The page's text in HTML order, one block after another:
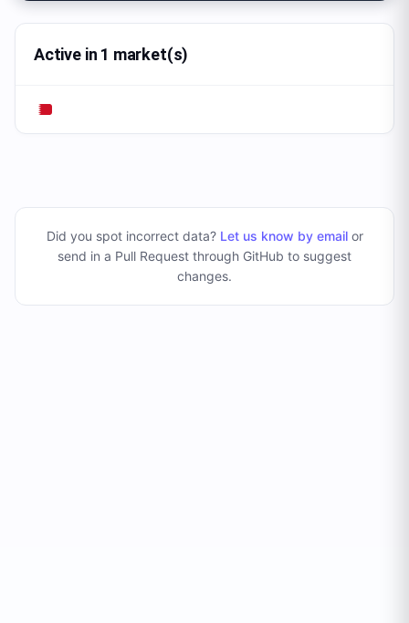
Active in 1 market(s)
Did you spot incorrect data? Let us know by emailor
send in a Pull Request through GitHub to suggest
changes.